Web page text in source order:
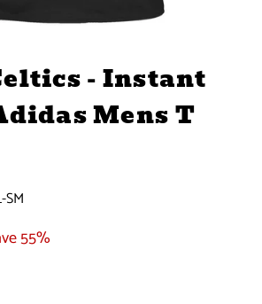
- Instant
Mens T
55%